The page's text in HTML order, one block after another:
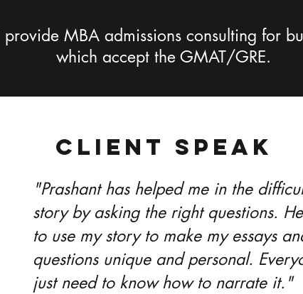
MBA admissions consulting for
which accept the GMAT/GRE.
CLIENT SPEAK
"Prashant has helped me in the
story by asking the right questions.
to use my story to make my essays
questions unique and personal.
just need to know how to narrate it."